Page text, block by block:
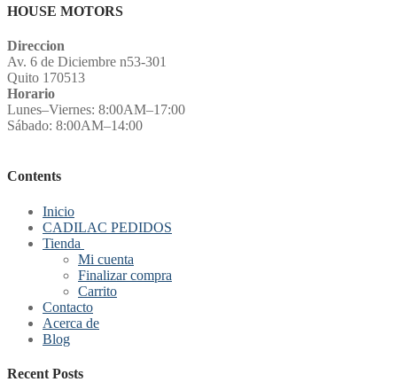
HOUSE MOTORS
Direccion
Av. 6 de Diciembre n53-301
Quito 170513
Horario
Lunes–Viernes: 8:00AM–17:00
Sábado: 8:00AM–14:00
Contents
Inicio
CADILAC PEDIDOS
Tienda
Mi cuenta
Finalizar compra
Carrito
Contacto
Acerca de
Blog
Recent Posts